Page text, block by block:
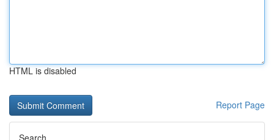
HTML is disabled
Report Page
Search